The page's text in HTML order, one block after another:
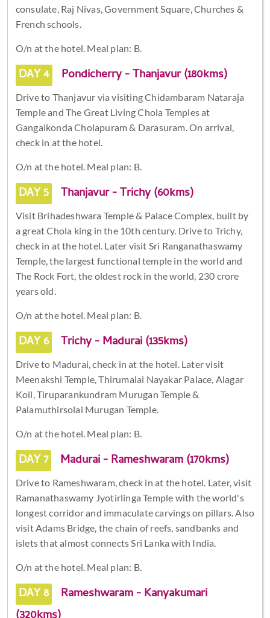
consulate, Raj Nivas, Government Square, Churches &
French schools.
O/n at the hotel. Meal plan: B.
DAY 4 Pondicherry - Thanjavur (180kms)
Drive to Thanjavur via visiting Chidambaram Nataraja
Temple and The Great Living Chola Temples at
Gangaikonda Cholapuram & Darasuram. On arrival,
check in at the hotel.
O/n at the hotel. Meal plan: B.
DAY 5 Thanjavur - Trichy (60kms)
Visit Brihadeshwara Temple & Palace Complex, built by
a great Chola king in the 10th century. Drive to Trichy,
check in at the hotel. Later visit Sri Ranganathaswamy
Temple, the largest functional temple in the world and
The Rock Fort, the oldest rock in the world, 230 crore
years old.
O/n at the hotel. Meal plan: B.
DAY 6 Trichy - Madurai (135kms)
Drive to Madurai, check in at the hotel. Later visit
Meenakshi Temple, Thirumalai Nayakar Palace, Alagar
Koil, Tiruparankundram Murugan Temple &
Palamuthirsolai Murugan Temple.
O/n at the hotel. Meal plan: B.
DAY 7 Madurai - Rameshwaram (170kms)
Drive to Rameshwaram, check in at the hotel. Later, visit
Ramanathaswamy Jyotirlinga Temple with the world's
longest corridor and immaculate carvings on pillars. Also
visit Adams Bridge, the chain of reefs, sandbanks and
islets that almost connects Sri Lanka with India.
O/n at the hotel. Meal plan: B.
DAY 8
Rameshwaram - Kanyakumari